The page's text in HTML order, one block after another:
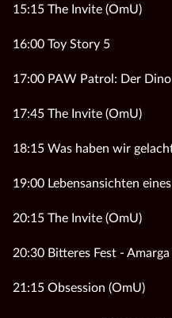
15:15 The Invite (OmU)
16:00 Toy Story 5
17:00 PAW Patrol: Der
17:45 The Invite (OmU)
18:15 Was haben wir
19:00 Lebensansichten
20:15 The Invite (OmU)
20:30 Bitteres Fest -
21:15 Obsession (OmU)